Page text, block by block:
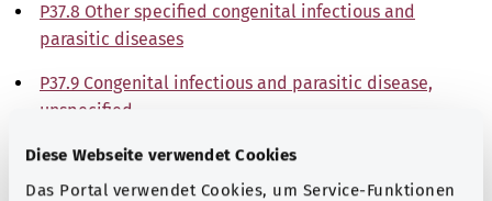
Diese Webseite verwendet Cookies
Das Portal verwendet Cookies, um Service-Funktionen
P37.8 Other specified congenital infectious and
parasitic diseases
P37.9 Congenital infectious and parasitic disease,
unspecified
Note